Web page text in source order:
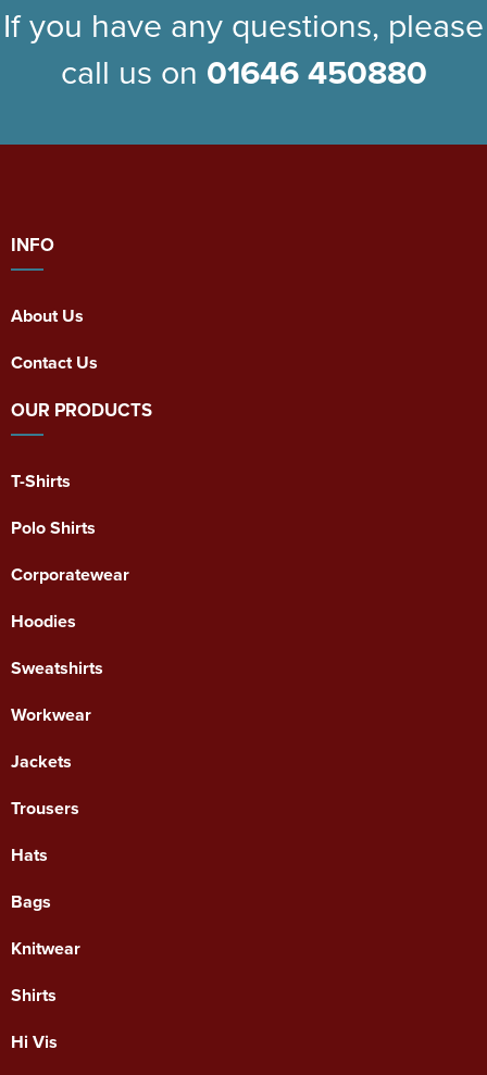
If you have any questions, please
call us on 01646 450880
INFO
About Us
Contact Us
OUR PRODUCTS
T-Shirts
Polo Shirts
Corporatewear
Hoodies
Sweatshirts
Workwear
Jackets
Trousers
Hats
Bags
Knitwear
Shirts
Hi Vis